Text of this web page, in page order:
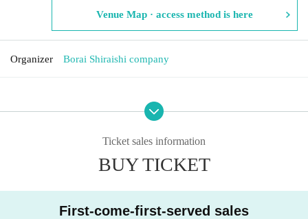
Venue Map · access method is here
Organizer Borai Shiraishi company
Ticket sales information
BUY TICKET
First-come-first-served sales